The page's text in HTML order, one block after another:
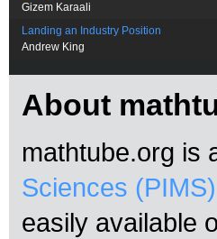
Gizem Karaali
Landing an Industry Position
Andrew King
About
mathtube.org is
Sciences (PIMS)
easily available